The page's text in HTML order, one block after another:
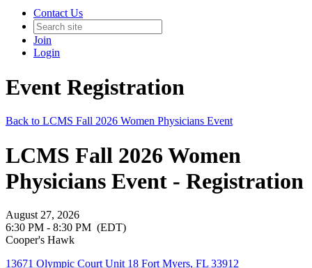
Contact Us
Join
Login
Event Registration
Back to LCMS Fall 2026 Women Physicians Event
LCMS Fall 2026 Women
Physicians Event - Registration
August 27, 2026
6:30 PM - 8:30 PM (EDT)
Cooper's Hawk
13671 Olympic Court Unit 18 Fort Myers, FL 33912